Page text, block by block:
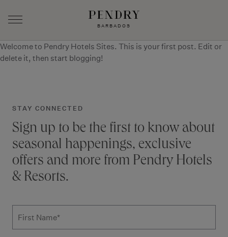
BARBADOS
Skip
to
Welcome to Pendry Hotels Sites. This is your first post. Edit or
delete it, then start blogging!
STAY CONNECTED
Sign up to be the first to know about
seasonal happenings, exclusive
offers and more from Pendry Hotels
& Resorts.
Subscribe to news form